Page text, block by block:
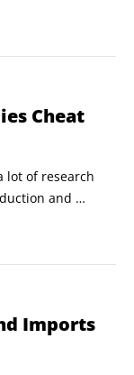
in the
chip coal miner
Cheat
lot of research
and
such as coal,
gas power
news of the
Imports